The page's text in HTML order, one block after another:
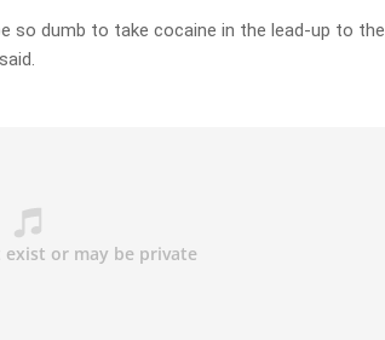
so dumb to take cocaine in the lead-up to the